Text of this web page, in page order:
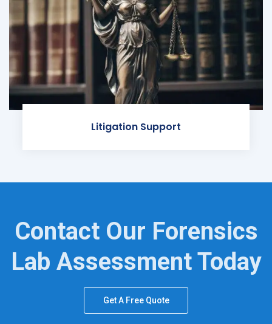
Litigation Support
Contact Our Forensics
Lab Assessment Today
Get A Free Quote